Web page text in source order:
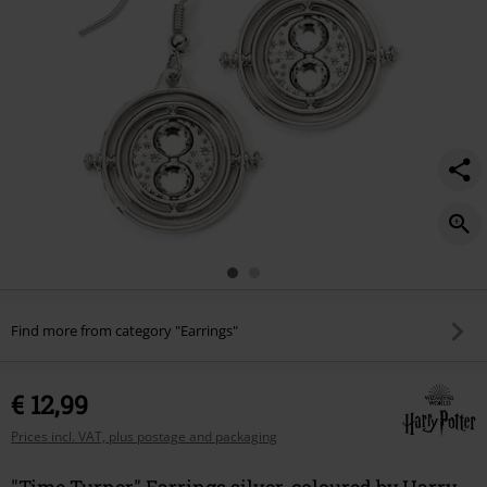
Find more from category "Earrings"
€ 12,99
Prices incl. VAT, plus postage and packaging